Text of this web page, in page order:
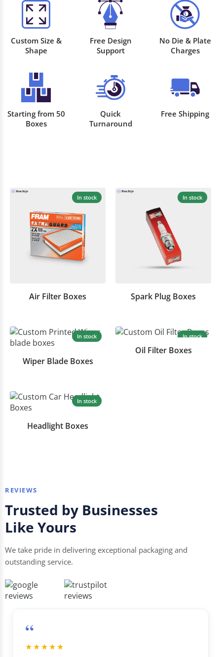
Custom Size &
Shape
Free Design
Support
No Die & Plate
Charges
Starting from 50
Boxes
Quick
Turnaround
Free Shipping
In stock
Air Filter Boxes
In stock
Spark Plug Boxes
In stock
Wiper Blade Boxes
In stock
Oil Filter Boxes
In stock
Headlight Boxes
REVIEWS
Trusted by Businesses
Like Yours
We take pride in delivering exceptional packaging and
outstanding service.
“
★★★★★